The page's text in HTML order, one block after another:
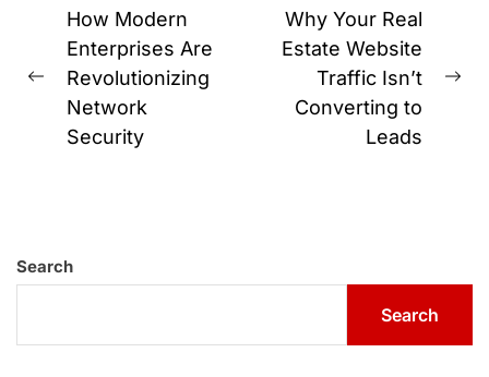
Post
navigation
Previous
post:
How Modern
Enterprises Are
Revolutionizing
Network
Security
Why Your Real
Estate Website
Traffic Isn’t
Converting to
Leads
Search
Search